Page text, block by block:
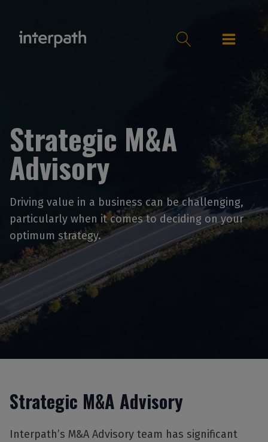
Strategic M&A
Advisory
Driving value in a business can be challenging,
particularly when it comes to deciding on your
optimum strategy.
Strategic M&A Advisory
Interpath’s M&A Advisory team has significant